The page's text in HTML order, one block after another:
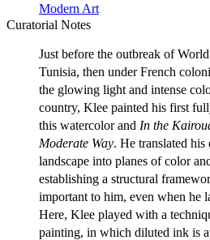
Modern Art
Curatorial Notes
Just before the outbreak of
Tunisia, then under French
the glowing light and intense
country, Klee painted his first
this watercolor and In the
Moderate Way. He translated his
landscape into planes of color
establishing a structural
important to him, even when he
Here, Klee played with a
painting, in which diluted ink is